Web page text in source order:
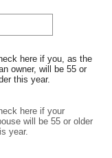
here if you, as the
owner, will be 55 or
this year.
here if your
will be 55 or older
year.